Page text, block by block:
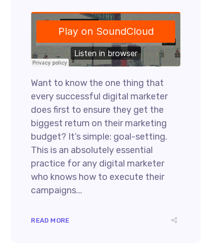
Want to know the one thing that
every successful digital marketer
does first to ensure they get the
biggest return on their marketing
budget? It’s simple: goal-setting.
This is an absolutely essential
practice for any digital marketer
who knows how to execute their
campaigns...
READ MORE